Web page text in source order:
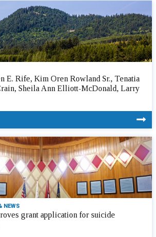
E. Rife, Kim Oren Rowland Sr., Tenatia
Sheila Ann Elliott-McDonald, Larry
NEWS
grant application for suicide